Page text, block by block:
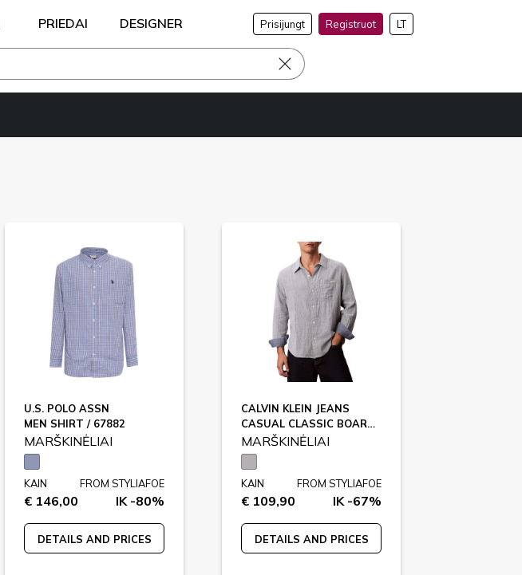
PRIEDAI DESIGNER Prisijungt Registruot LT
U.S. POLO ASSN
MEN SHIRT / 67882
MARŠKINĖLIAI
KAIN
€ 146,00
FROM STYLIAFOE
IK -80%
DETAILS AND PRICES
CALVIN KLEIN JEANS
CASUAL CLASSIC BOARD, X6V / LV04RC706G
MARŠKINĖLIAI
KAIN
€ 109,90
FROM STYLIAFOE
IK -67%
DETAILS AND PRICES